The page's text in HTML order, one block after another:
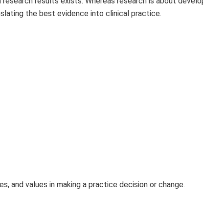
the best evidence into clinical practice.
and values in making a practice decision or change.